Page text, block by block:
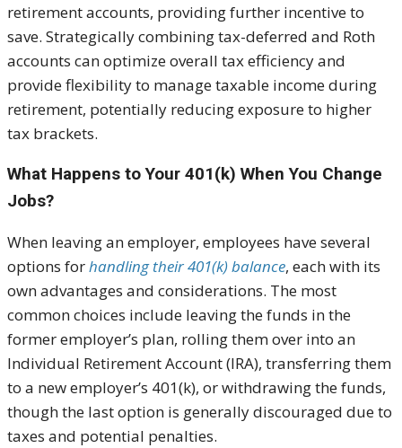
retirement accounts, providing further incentive to
save. Strategically combining tax-deferred and Roth
accounts can optimize overall tax efficiency and
provide flexibility to manage taxable income during
retirement, potentially reducing exposure to higher
tax brackets.
What Happens to Your 401(k) When You Change
Jobs?
When leaving an employer, employees have several
options forhandling their 401(k) balance, each with its
own advantages and considerations. The most
common choices include leaving the funds in the
former employer’s plan, rolling them over into an
Individual Retirement Account (IRA), transferring them
to a new employer’s 401(k), or withdrawing the funds,
though the last option is generally discouraged due to
taxes and potential penalties.